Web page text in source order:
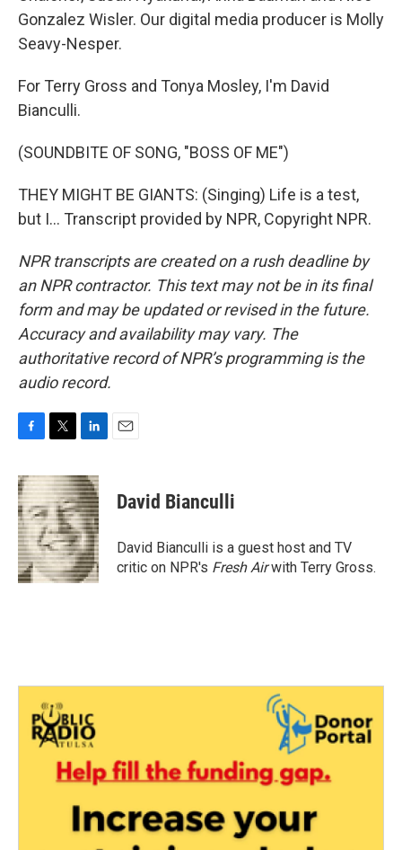
Gonzalez Wisler. Our digital media producer is Molly
Seavy-Nesper.
For Terry Gross and Tonya Mosley, I'm David
Bianculli.
(SOUNDBITE OF SONG, "BOSS OF ME")
THEY MIGHT BE GIANTS: (Singing) Life is a test,
but I... Transcript provided by NPR, Copyright NPR.
NPR transcripts are created on a rush deadline by
an NPR contractor. This text may not be in its final
form and may be updated or revised in the future.
Accuracy and availability may vary. The
authoritative record of NPR’s programming is the
audio record.
c
e
b
o
o
k
i
t
t
e
r
n
k
e
d
I
n
David Bianculli
David Bianculli is a guest host and TV
critic on NPR's Fresh Airwith Terry Gross.